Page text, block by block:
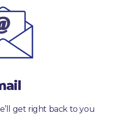
get right back to you